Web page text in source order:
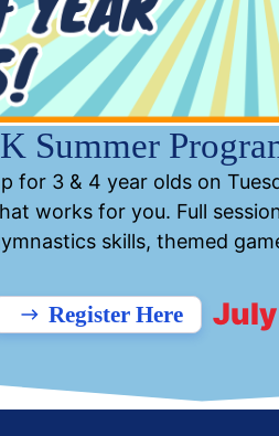
Summer
for 3 & 4 year olds on
works for you. Full
skills, themed
Register Here